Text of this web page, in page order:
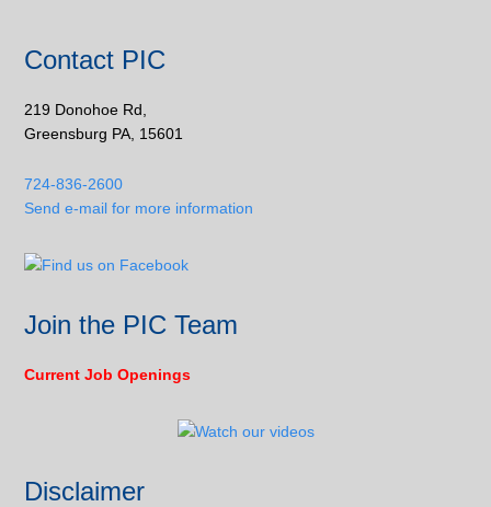
Contact PIC
219 Donohoe Rd,
Greensburg PA, 15601
724-836-2600
Send e-mail for more information
Join the PIC Team
Current Job Openings
Disclaimer